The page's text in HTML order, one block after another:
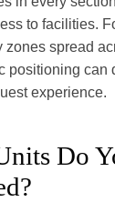
to facilities.
zones spread
positioning can
experience.
Do